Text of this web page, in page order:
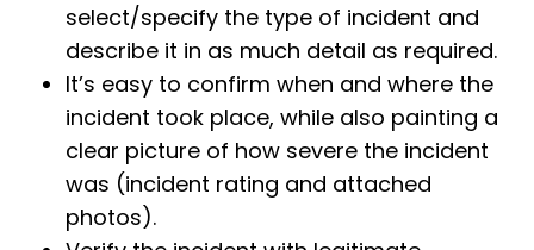
select/specify the type of incident and
describe it in as much detail as required.
It’s easy to confirm when and where the
incident took place, while also painting a
clear picture of how severe the incident
was (incident rating and attached
photos).